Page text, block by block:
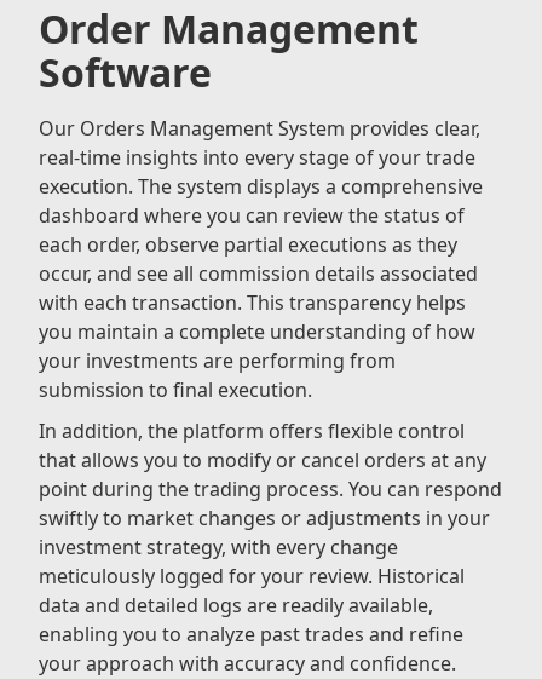
Order Management
Software
Our Orders Management System provides clear,
real-time insights into every stage of your trade
execution. The system displays a comprehensive
dashboard where you can review the status of
each order, observe partial executions as they
occur, and see all commission details associated
with each transaction. This transparency helps
you maintain a complete understanding of how
your investments are performing from
submission to final execution.
In addition, the platform offers flexible control
that allows you to modify or cancel orders at any
point during the trading process. You can respond
swiftly to market changes or adjustments in your
investment strategy, with every change
meticulously logged for your review. Historical
data and detailed logs are readily available,
enabling you to analyze past trades and refine
your approach with accuracy and confidence.